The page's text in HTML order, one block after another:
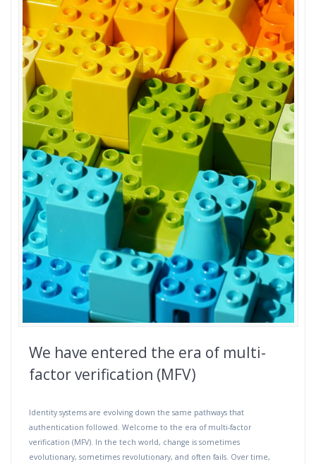
We have entered the era of multi-
factor verification (MFV)
Identity systems are evolving down the same pathways that
authentication followed. Welcome to the era of multi-factor
verification (MFV). In the tech world, change is sometimes
evolutionary, sometimes revolutionary, and often fails. Over time,